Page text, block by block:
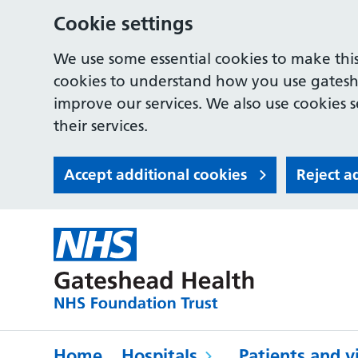
Cookie settings
We use some essential cookies to make
cookies to understand how you use
improve our services. We also use
their services.
Accept additional cookies Reject